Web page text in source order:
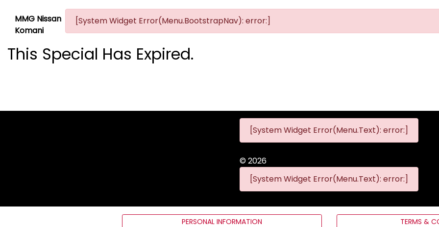
MMG Nissan
Komani
[System Widget Error(Menu.BootstrapNav): error:]
This Special Has Expired.
[System Widget Error(Menu.Text): error:]
©2026
[System Widget Error(Menu.Text): error:]
PERSONAL INFORMATION TERMS &